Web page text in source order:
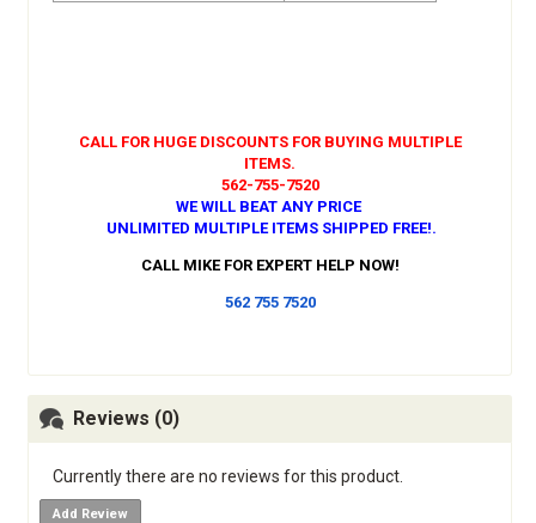
CALL FOR HUGE DISCOUNTS FOR BUYING MULTIPLE
ITEMS.
562-755-7520
WE WILL BEAT ANY PRICE
UNLIMITED MULTIPLE ITEMS SHIPPED FREE!.
CALL MIKE FOR EXPERT HELP NOW!
562 755 7520
Reviews (0)
Currently there are no reviews for this product.
Add Review